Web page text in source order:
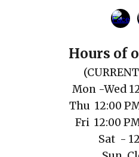
Hours of
(CURRENT
Mon -Wed
Thu 12:00
Fri 12:00
Sat -